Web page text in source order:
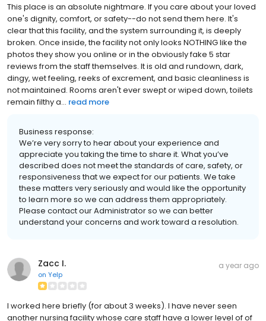
This place is an absolute nightmare. If you care about your loved
one's dignity, comfort, or safety--do not send them here. It's
clear that this facility, and the system surrounding it, is deeply
broken. Once inside, the facility not only looks NOTHING like the
photos they show you online or in the obviously fake 5 star
reviews from the staff themselves. It is old and rundown, dark,
dingy, wet feeling, reeks of excrement, and basic cleanliness is
not maintained. Rooms aren't ever swept or wiped down, toilets
remain filthy a... read more
Business response:
We’re very sorry to hear about your experience and
appreciate you taking the time to share it. What you’ve
described does not meet the standards of care, safety, or
responsiveness that we expect for our patients. We take
these matters very seriously and would like the opportunity
to learn more so we can address them appropriately.
Please contact our Administrator so we can better
understand your concerns and work toward a resolution.
Zacc I.
on Yelp
a year ago
I worked here briefly (for about 3 weeks). I have never seen
another nursing facility whose care staff have a lower level of of